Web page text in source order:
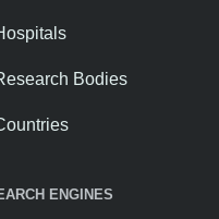
Bodies
ENGINES